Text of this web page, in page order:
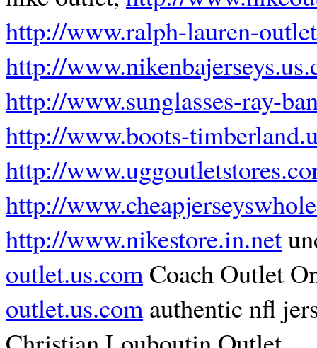
http://www.ralph-lauren-
http://
http://www.sunglasses-ray-
http://www.boots-
http://
http://
http://www.nikestore.in.net
outlet.us.comCoach Outlet
outlet.us.comauthentic nfl